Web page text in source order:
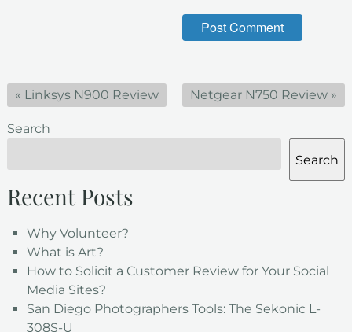
« Linksys N900 Review Netgear N750 Review »
Search
Search
Recent Posts
Why Volunteer?
What is Art?
How to Solicit a Customer Review for Your Social
Media Sites?
San Diego Photographers Tools: The Sekonic L-
308S-U